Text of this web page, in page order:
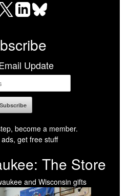
Update
become a member.
get free stuff
The Store
and Wisconsin gifts